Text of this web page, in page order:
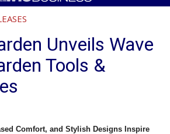
Unveils Wave
Tools &
Comfort, and Stylish Designs Inspire